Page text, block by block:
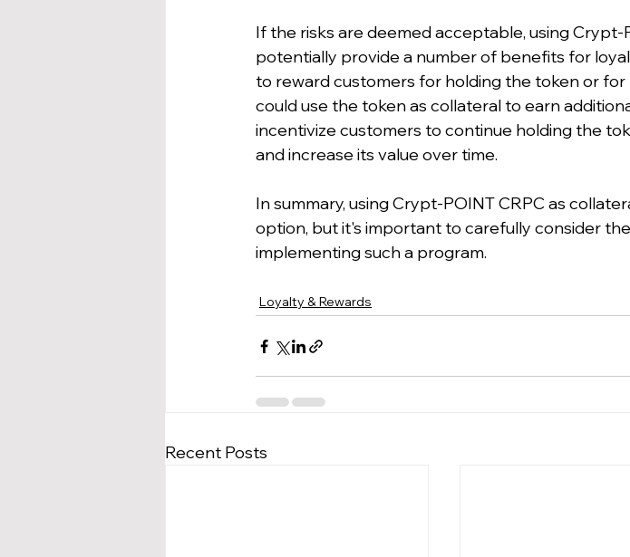
If the risks are deemed acceptable, using Crypt-
potentially provide a number of benefits for
to reward customers for holding the token or for
could use the token as collateral to earn
incentivize customers to continue holding the
and increase its value over time.
In summary, using Crypt-POINT CRPC as
option, but it's important to carefully consider
implementing such a program.
Loyalty & Rewards
Recent Posts